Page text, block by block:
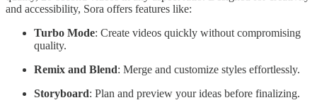
and accessibility, Sora offers features like:
Turbo Mode: Create videos quickly without compromising
quality.
Remix and Blend: Merge and customize styles effortlessly.
Storyboard: Plan and preview your ideas before finalizing.